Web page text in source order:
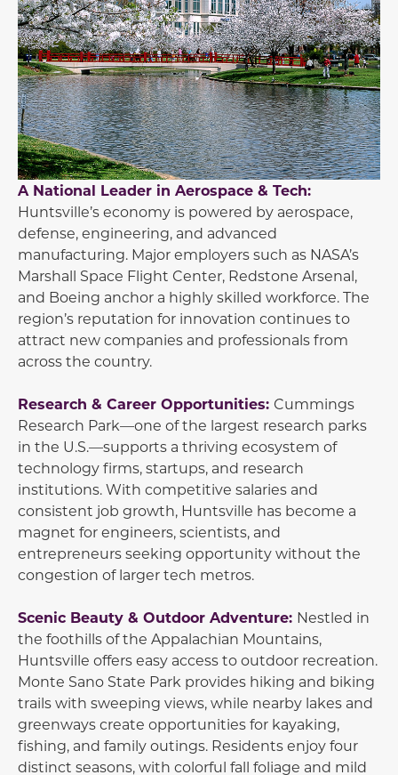
A National Leader in Aerospace & Tech:
Huntsville’s economy is powered by aerospace,
defense, engineering, and advanced
manufacturing. Major employers such as NASA’s
Marshall Space Flight Center, Redstone Arsenal,
and Boeing anchor a highly skilled workforce. The
region’s reputation for innovation continues to
attract new companies and professionals from
across the country.
Research & Career Opportunities: Cummings
Research Park—one of the largest research parks
in the U.S.—supports a thriving ecosystem of
technology firms, startups, and research
institutions. With competitive salaries and
consistent job growth, Huntsville has become a
magnet for engineers, scientists, and
entrepreneurs seeking opportunity without the
congestion of larger tech metros.
Scenic Beauty & Outdoor Adventure: Nestled in
the foothills of the Appalachian Mountains,
Huntsville offers easy access to outdoor recreation.
Monte Sano State Park provides hiking and biking
trails with sweeping views, while nearby lakes and
greenways create opportunities for kayaking,
fishing, and family outings. Residents enjoy four
distinct seasons, with colorful fall foliage and mild